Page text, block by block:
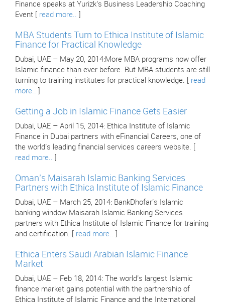
Finance speaks at Yurizk’s Business Leadership Coaching
Event [ read more..
MBA Students Turn to Ethica Institute of Islamic
Finance for Practical Knowledge
Dubai, UAE – May 20, 2014:More MBA programs now offer
Islamic finance than ever before. But MBA students are still
turning to training institutes for practical knowledge. [ read
more..
Getting a Job in Islamic Finance Gets Easier
Dubai, UAE – April 15, 2014: Ethica Institute of Islamic
Finance in Dubai partners with eFinancial Careers, one of
the world’s leading financial services careers website. [
read more..
Oman’s Maisarah Islamic Banking Services
Partners with Ethica Institute of Islamic Finance
Dubai, UAE – March 25, 2014: BankDhofar’s Islamic
banking window Maisarah Islamic Banking Services
partners with Ethica Institute of Islamic Finance for training
and certification. [ read more..
Ethica Enters Saudi Arabian Islamic Finance
Market
Dubai, UAE – Feb 18, 2014: The world’s largest Islamic
finance market gains potential with the partnership of
Ethica Institute of Islamic Finance and the International